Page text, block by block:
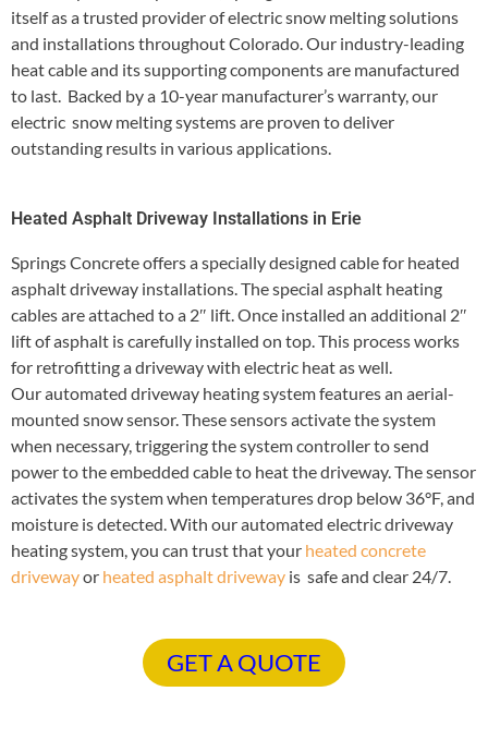
itself as a trusted provider of electric snow melting solutions
and installations throughout Colorado. Our industry-leading
heat cable and its supporting components are manufactured
to last. Backed by a 10-year manufacturer’s warranty, our
electric snow melting systems are proven to deliver
outstanding results in various applications.
Heated Asphalt Driveway Installations in Erie
Springs Concrete offers a specially designed cable for heated
asphalt driveway installations. The special asphalt heating
cables are attached to a 2″ lift. Once installed an additional 2″
lift of asphalt is carefully installed on top. This process works
for retrofitting a driveway with electric heat as well.
Our automated driveway heating system features an aerial-
mounted snow sensor. These sensors activate the system
when necessary, triggering the system controller to send
power to the embedded cable to heat the driveway. The sensor
activates the system when temperatures drop below 36°F, and
moisture is detected. With our automated electric driveway
heating system, you can trust that your heated concrete
drivewayor heated asphalt driveway is safe and clear 24/7.
GET A QUOTE